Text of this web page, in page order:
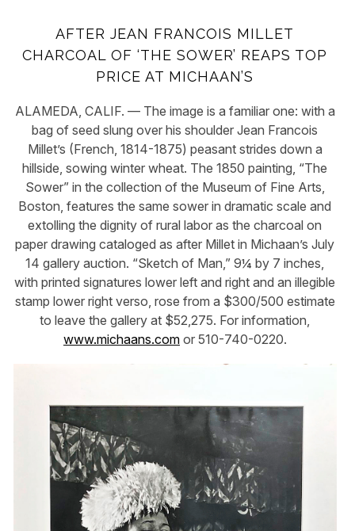
AFTER JEAN FRANCOIS MILLET
CHARCOAL OF ‘THE SOWER’ REAPS TOP
PRICE AT MICHAAN’S
ALAMEDA, CALIF. — The image is a familiar one: with a
bag of seed slung over his shoulder Jean Francois
Millet’s (French, 1814-1875) peasant strides down a
hillside, sowing winter wheat. The 1850 painting, “The
Sower” in the collection of the Museum of Fine Arts,
Boston, features the same sower in dramatic scale and
extolling the dignity of rural labor as the charcoal on
paper drawing cataloged as after Millet in Michaan’s July
14 gallery auction. “Sketch of Man,” 9¼ by 7 inches,
with printed signatures lower left and right and an illegible
stamp lower right verso, rose from a $300/500 estimate
to leave the gallery at $52,275. For information,
www.michaans.comor 510-740-0220.